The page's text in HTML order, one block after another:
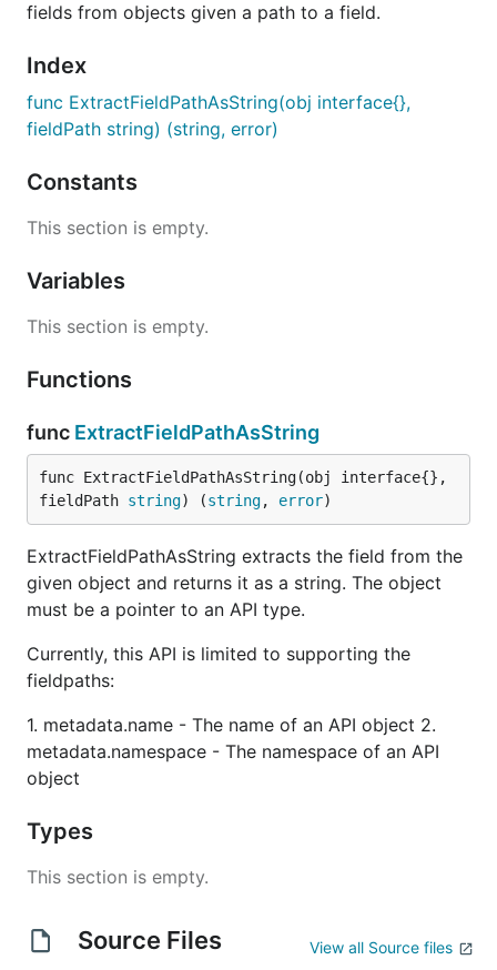
fields from objects given a path to a field.
Index
func ExtractFieldPathAsString(obj interface{},
fieldPath string) (string, error)
Constants
This section is empty.
Variables
This section is empty.
Functions
func ExtractFieldPathAsString
func ExtractFieldPathAsString(obj interface{},
fieldPath string) (string, error)
ExtractFieldPathAsString extracts the field from the
given object and returns it as a string. The object
must be a pointer to an API type.
Currently, this API is limited to supporting the
fieldpaths:
1. metadata.name - The name of an API object 2.
metadata.namespace - The namespace of an API
object
Types
This section is empty.
Source Files View all Source files